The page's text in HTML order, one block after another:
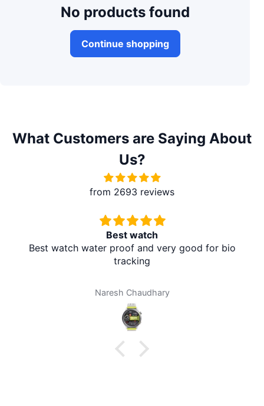
No products found
Continue shopping
What Customers are Saying About
Us?
from 2693 reviews
Best watch
Best watch water proof and very good for bio
tracking
Naresh Chaudhary